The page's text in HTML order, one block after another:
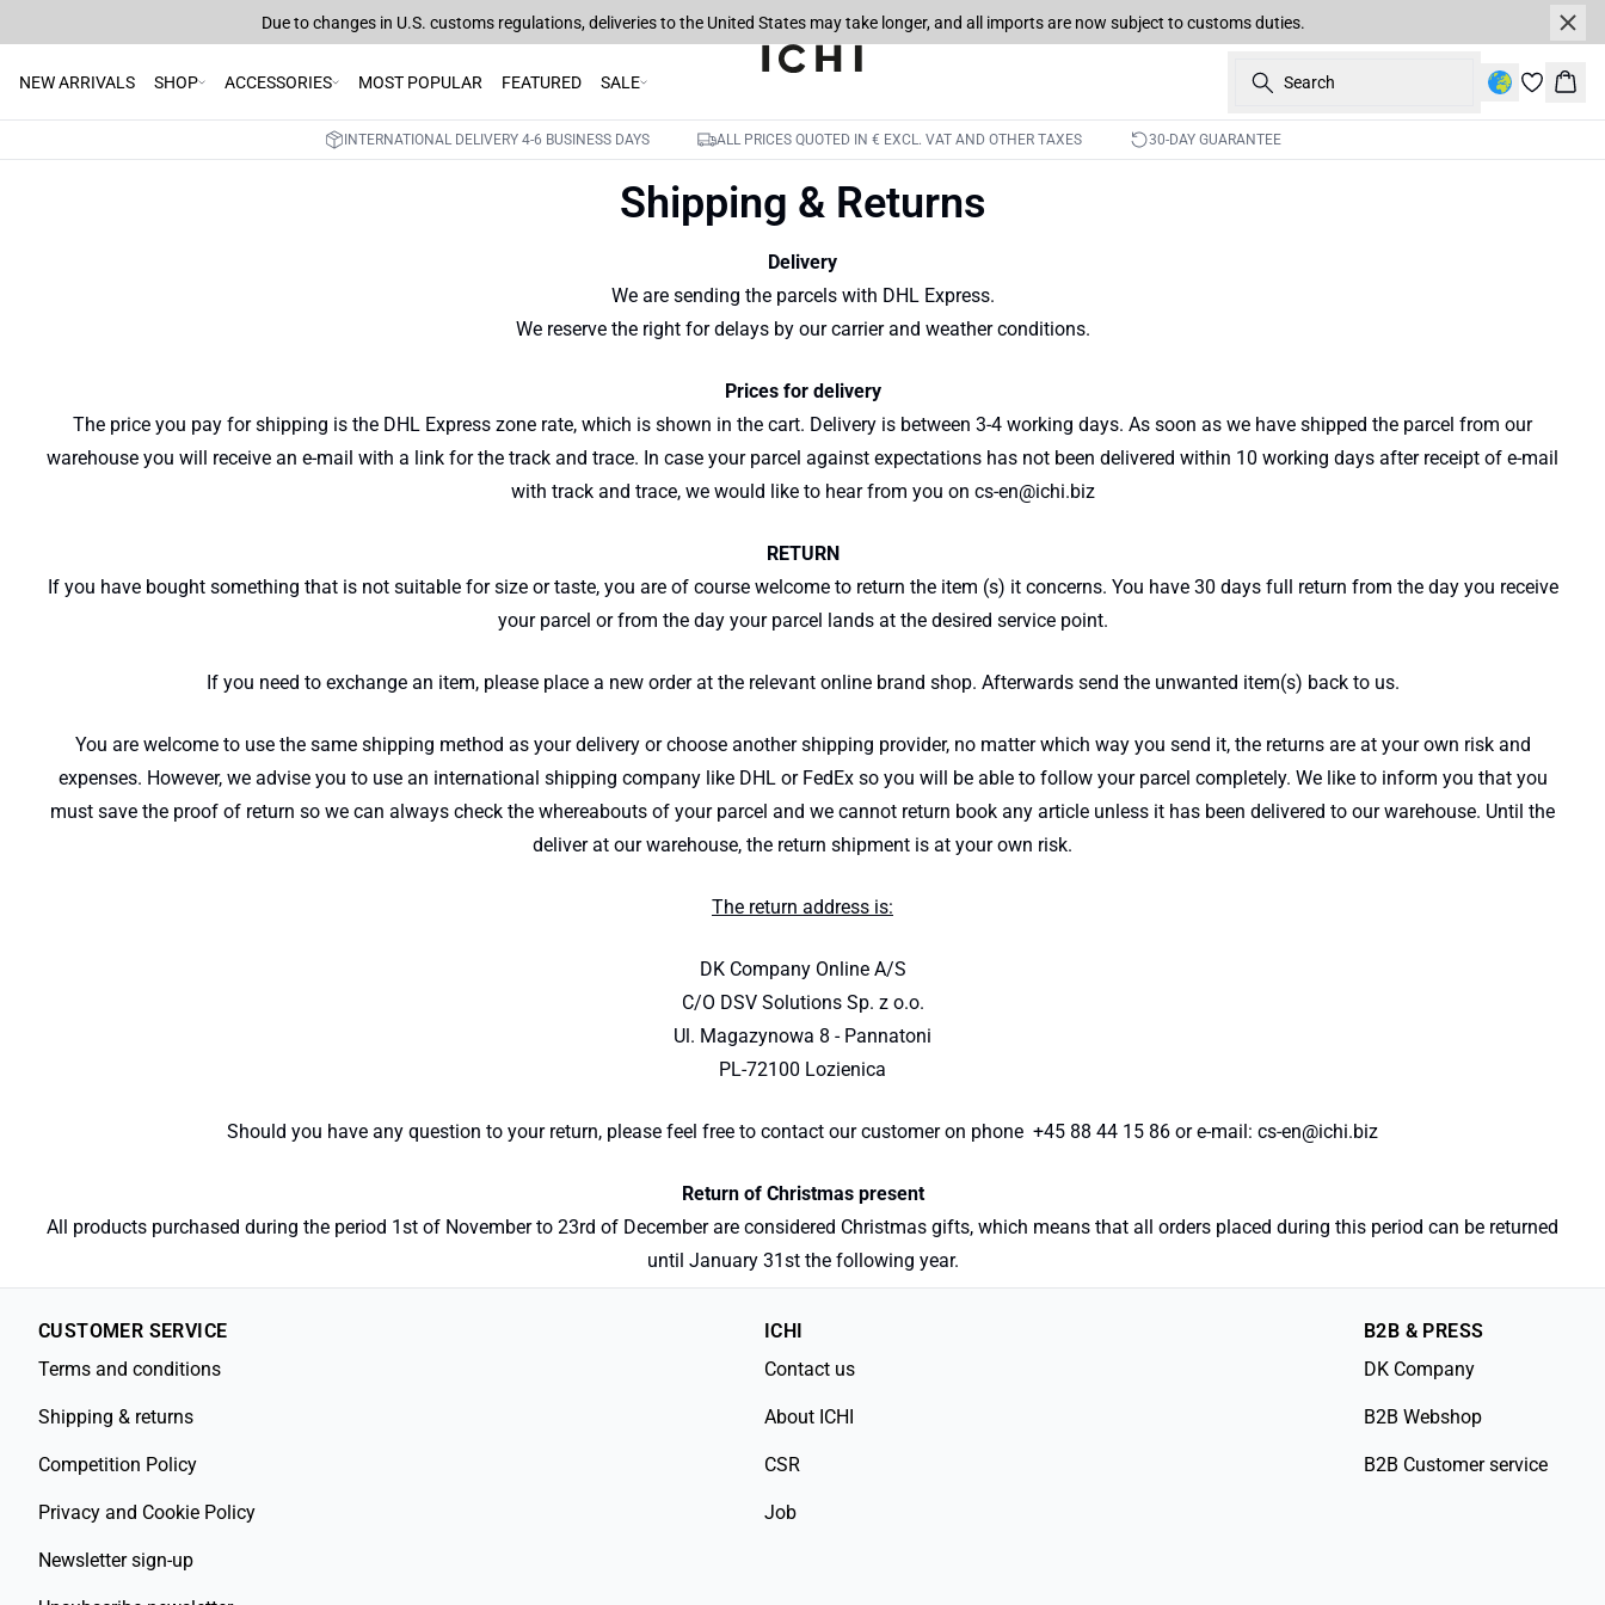
Due to changes in U.S. customs regulations, deliveries to the United States may take longer, and all imports are now subject to customs duties.
NEW ARRIVALS SHOP ACCESSORIES MOST POPULAR FEATURED SALE Search
INTERNATIONAL DELIVERY 4-6 BUSINESS DAYS ALL PRICES QUOTED IN € EXCL. VAT AND OTHER TAXES 30-DAY GUARANTEE
Shipping & Returns
Delivery
We are sending the parcels with DHL Express.
We reserve the right for delays by our carrier and weather conditions.
Prices for delivery
The price you pay for shipping is the DHL Express zone rate, which is shown in the cart. Delivery is between 3-4 working days. As soon as we have shipped the parcel from our
warehouse you will receive an e-mail with a link for the track and trace. In case your parcel against expectations has not been delivered within 10 working days after receipt of e-mail
with track and trace, we would like to hear from you on cs-en@ichi.biz
RETURN
If you have bought something that is not suitable for size or taste, you are of course welcome to return the item (s) it concerns. You have 30 days full return from the day you receive
your parcel or from the day your parcel lands at the desired service point.
If you need to exchange an item, please place a new order at the relevant online brand shop. Afterwards send the unwanted item(s) back to us.
You are welcome to use the same shipping method as your delivery or choose another shipping provider, no matter which way you send it, the returns are at your own risk and
expenses. However, we advise you to use an international shipping company like DHL or FedEx so you will be able to follow your parcel completely. We like to inform you that you
must save the proof of return so we can always check the whereabouts of your parcel and we cannot return book any article unless it has been delivered to our warehouse. Until the
deliver at our warehouse, the return shipment is at your own risk.
The return address is:
DK Company Online A/S
C/O DSV Solutions Sp. z o.o.
Ul. Magazynowa 8 - Pannatoni
PL-72100 Lozienica
Should you have any question to your return, please feel free to contact our customer on phone +45 88 44 15 86 or e-mail: cs-en@ichi.biz
Return of Christmas present
All products purchased during the period 1st of November to 23rd of December are considered Christmas gifts, which means that all orders placed during this period can be returned
until January 31st the following year.
CUSTOMER SERVICE
Terms and conditions
Shipping & returns
Competition Policy
Privacy and Cookie Policy
Newsletter sign-up
ICHI
Contact us
About ICHI
CSR
Job
B2B & PRESS
DK Company
B2B Webshop
B2B Customer service